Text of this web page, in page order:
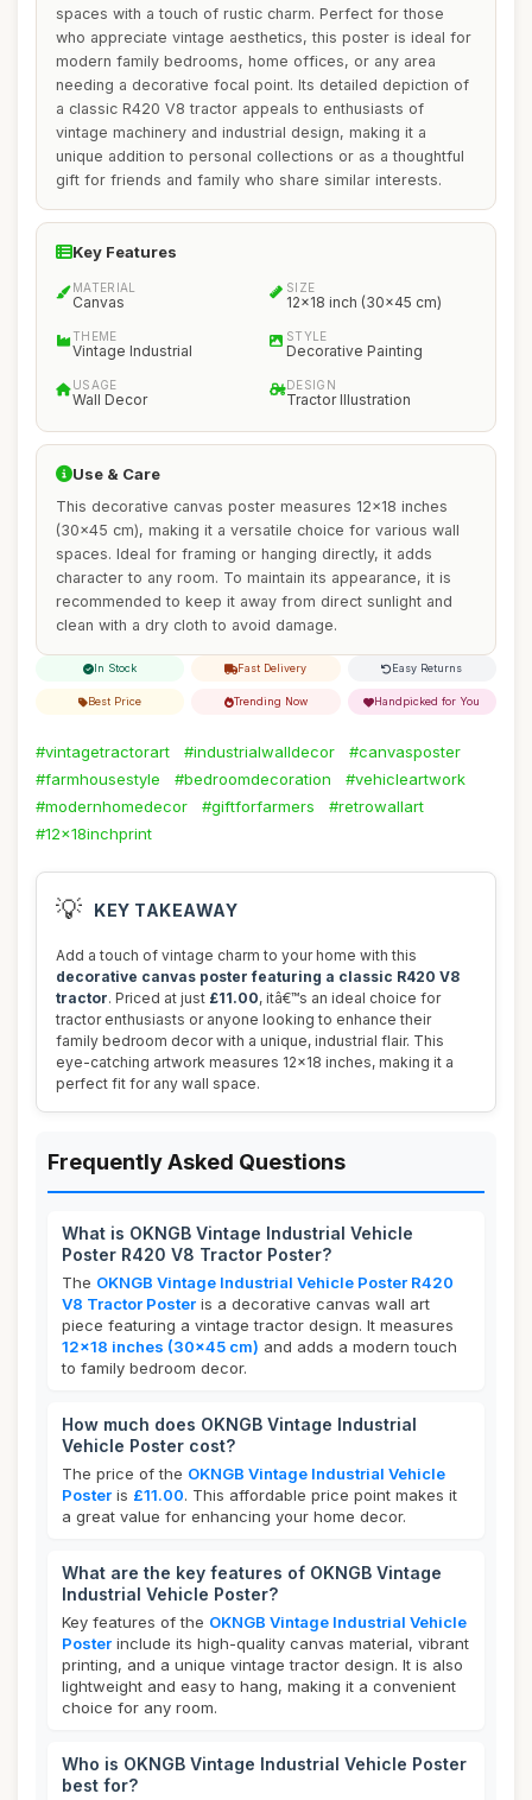
spaces with a touch of rustic charm. Perfect for those
who appreciate vintage aesthetics, this poster is ideal for
modern family bedrooms, home offices, or any area
needing a decorative focal point. Its detailed depiction of
a classic R420 V8 tractor appeals to enthusiasts of
vintage machinery and industrial design, making it a
unique addition to personal collections or as a thoughtful
gift for friends and family who share similar interests.
Key Features
MATERIAL
Canvas
SIZE
12x18 inch (30x45 cm)
THEME
Vintage Industrial
STYLE
Decorative Painting
USAGE
Wall Decor
DESIGN
Tractor Illustration
Use & Care
This decorative canvas poster measures 12x18 inches
(30x45 cm), making it a versatile choice for various wall
spaces. Ideal for framing or hanging directly, it adds
character to any room. To maintain its appearance, it is
recommended to keep it away from direct sunlight and
clean with a dry cloth to avoid damage.
In Stock Fast Delivery Easy Returns
Best Price Trending Now Handpicked for You
#vintagetractorart #industrialwalldecor
#canvasposter
#farmhousestyle
#bedroomdecoration
#vehicleartwork
#modernhomedecor
#giftforfarmers
#retrowallart
#12x18inchprint
💡 KEY TAKEAWAY
Add a touch of vintage charm to your home with this
decorative canvas poster featuring a classic R420 V8
tractor. Priced at just £11.00, itâ€™s an ideal choice for
tractor enthusiasts or anyone looking to enhance their
family bedroom decor with a unique, industrial flair. This
eye-catching artwork measures 12x18 inches, making it a
perfect fit for any wall space.
Frequently Asked Questions
What is OKNGB Vintage Industrial Vehicle
Poster R420 V8 Tractor Poster?
The OKNGB Vintage Industrial Vehicle Poster R420
V8 Tractor Poster is a decorative canvas wall art
piece featuring a vintage tractor design. It measures
12x18 inches (30x45 cm) and adds a modern touch
to family bedroom decor.
How much does OKNGB Vintage Industrial
Vehicle Poster cost?
The price of the OKNGB Vintage Industrial Vehicle
Poster is £11.00. This affordable price point makes it
a great value for enhancing your home decor.
What are the key features of OKNGB Vintage
Industrial Vehicle Poster?
Key features of the OKNGB Vintage Industrial Vehicle
Poster include its high-quality canvas material, vibrant
printing, and a unique vintage tractor design. It is also
lightweight and easy to hang, making it a convenient
choice for any room.
Who is OKNGB Vintage Industrial Vehicle Poster
best for?